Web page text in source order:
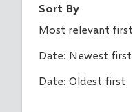
Sort By
Most relevant first
Date: Newest first
Date: Oldest first